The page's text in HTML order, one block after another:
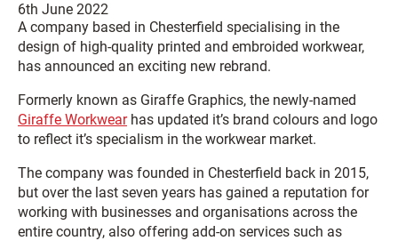
6th June 2022
A company based in Chesterfield specialising in the
design of high-quality printed and embroided workwear,
has announced an exciting new rebrand.
Formerly known as Giraffe Graphics, the newly-named
Giraffe Workwearhas updated it’s brand colours and logo
to reflect it’s specialism in the workwear market.
The company was founded in Chesterfield back in 2015,
but over the last seven years has gained a reputation for
working with businesses and organisations across the
entire country, also offering add-on services such as